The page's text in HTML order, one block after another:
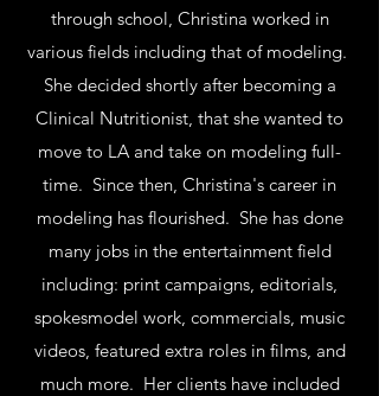
through school, Christina worked in
various fields including that of modeling.
She decided shortly after becoming a
Clinical Nutritionist, that she wanted to
move to LA and take on modeling full-
time. Since then, Christina's career in
modeling has flourished. She has done
many jobs in the entertainment field
including: print campaigns, editorials,
spokesmodel work, commercials, music
videos, featured extra roles in films, and
much more. Her clients have included